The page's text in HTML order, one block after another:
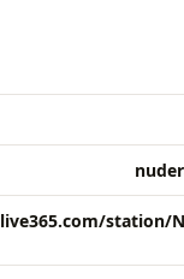
live365.com/station/